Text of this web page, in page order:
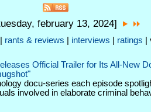
february 13, 2024]
rants & reviews interviews ratings |
Official Trailer for Its All-New
docu-series each episode
involved in elaborate criminal